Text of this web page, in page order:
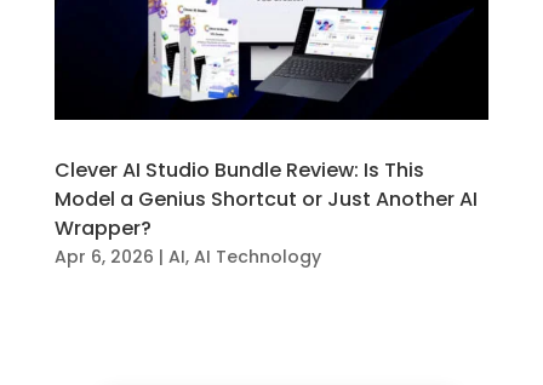
Clever AI Studio Bundle Review: Is This
Model a Genius Shortcut or Just Another AI
Wrapper?
Apr 6, 2026 | AI, AI Technology